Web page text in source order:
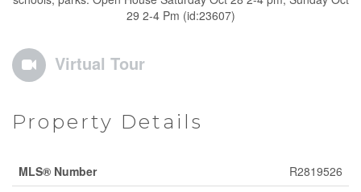
29 2-4 Pm (id:23607)
Virtual Tour
Property Details
MLS® Number
R2819526